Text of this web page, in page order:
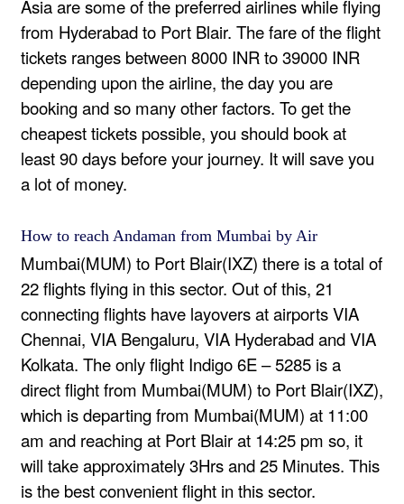
Asia are some of the preferred airlines while flying
from Hyderabad to Port Blair. The fare of the flight
tickets ranges between 8000 INR to 39000 INR
depending upon the airline, the day you are
booking and so many other factors. To get the
cheapest tickets possible, you should book at
least 90 days before your journey. It will save you
a lot of money.
How to reach Andaman from Mumbai by Air
Mumbai(MUM) to Port Blair(IXZ) there is a total of
22 flights flying in this sector. Out of this, 21
connecting flights have layovers at airports VIA
Chennai, VIA Bengaluru, VIA Hyderabad and VIA
Kolkata. The only flight Indigo 6E – 5285 is a
direct flight from Mumbai(MUM) to Port Blair(IXZ),
which is departing from Mumbai(MUM) at 11:00
am and reaching at Port Blair at 14:25 pm so, it
will take approximately 3Hrs and 25 Minutes. This
is the best convenient flight in this sector.